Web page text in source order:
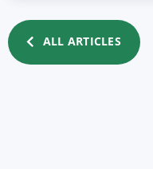
ALL ARTICLES